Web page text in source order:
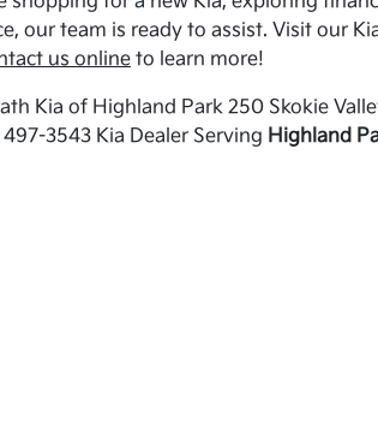
our team is ready to assist. Visit our
us onlineto learn more!
Kia of Highland Park 250 Skokie
3543 Kia Dealer Serving Highland